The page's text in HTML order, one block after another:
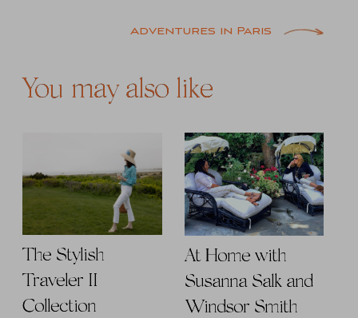
Adventures in Paris
You may also like
The Stylish
Traveler II
Collection
At Home with
Susanna Salk and
Windsor Smith